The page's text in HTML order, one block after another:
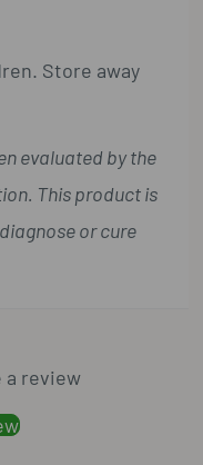
Store away
evaluated by the
This product is
or cure
review